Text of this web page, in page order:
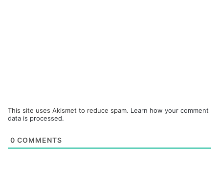
This site uses Akismet to reduce spam. Learn how your comment
data is processed.
0 COMMENTS